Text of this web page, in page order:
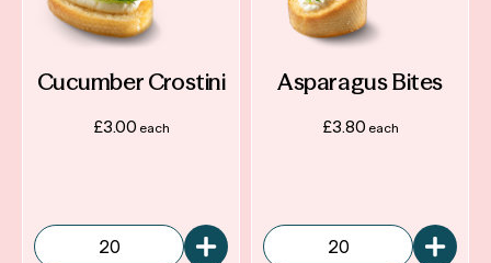
Cucumber Crostini
£3.00
Asparagus Bites
£3.80